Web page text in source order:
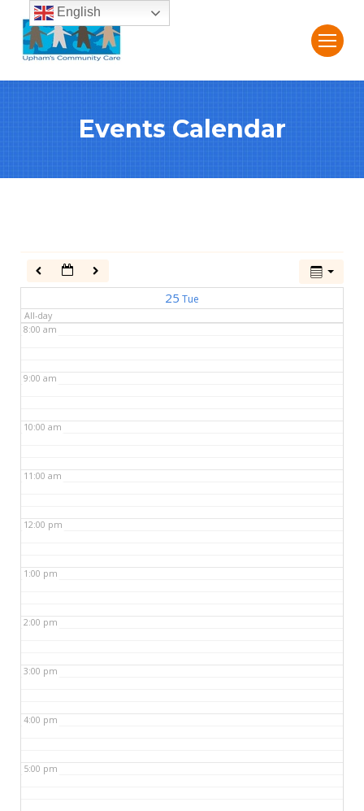
Events Calendar
25 Tue
All-day
2:00 am
8:00 am
9:00 am
10:00 am
11:00 am
12:00 pm
1:00 pm
2:00 pm
3:00 pm
4:00 pm
5:00 pm
English